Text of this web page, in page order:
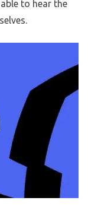
to hear the